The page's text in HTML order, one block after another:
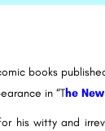
books
in “The
his witty and